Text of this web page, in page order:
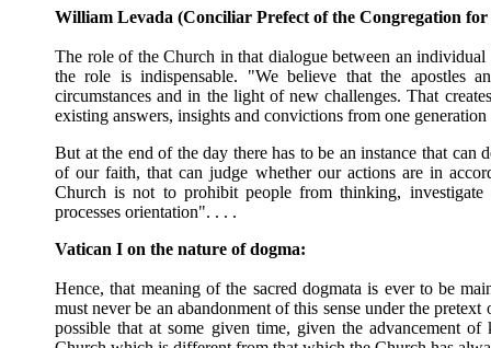
William Levada (Conciliar Prefect of the Congregation
The role of the Church in that dialogue between an
the role is indispensable. "We believe that the apostles
circumstances and in the light of new challenges. That
existing answers, insights and convictions from one generation
But at the end of the day there has to be an instance that
of our faith, that can judge whether our actions are in
Church is not to prohibit people from thinking,
processes orientation". . . .
Vatican I on the nature of dogma:
Hence, that meaning of the sacred dogmata is ever to be
must never be an abandonment of this sense under the
possible that at some given time, given the advancement